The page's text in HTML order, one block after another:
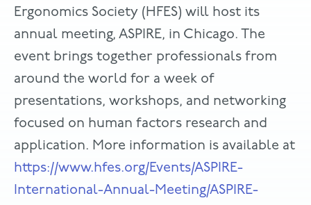
Ergonomics Society (HFES) will host its
annual meeting, ASPIRE, in Chicago. The
event brings together professionals from
around the world for a week of
presentations, workshops, and networking
focused on human factors research and
application. More information is available at
https://www.hfes.org/Events/ASPIRE-
International-Annual-Meeting/ASPIRE-